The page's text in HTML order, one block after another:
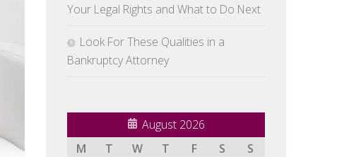
Your Legal Rights and What to Do Next
Look For These Qualities in a
Bankruptcy Attorney
August 2026
M
T W T F S
S